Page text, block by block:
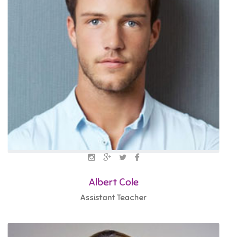
Albert Cole
Assistant Teacher